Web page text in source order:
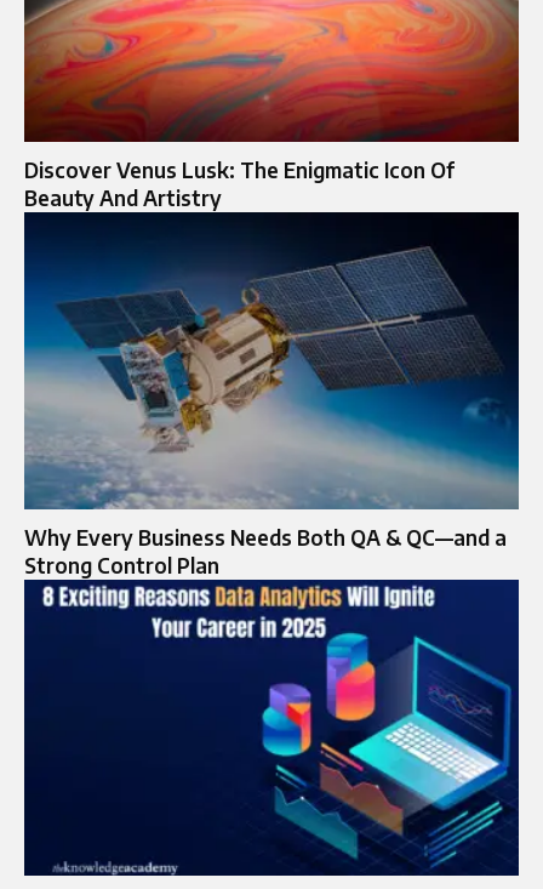
Discover Venus Lusk: The Enigmatic Icon Of
Beauty And Artistry
Why Every Business Needs Both QA & QC—and a
Strong Control Plan